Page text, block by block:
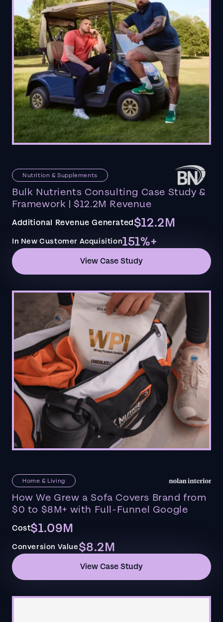
Nutrition & Supplements
Bulk Nutrients Consulting Case Study &
Framework | $12.2M Revenue
Additional Revenue Generated$12.2M
In New Customer Acquisition151%+
View Case Study
Home & Living
How We Grew a Sofa Covers Brand from
$0 to $8M+ with Full-Funnel Google
Cost$1.09M
Conversion Value$8.2M
View Case Study